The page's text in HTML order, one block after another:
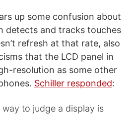
up some confusion about
detects and tracks touches
refresh at that rate, also
that the LCD panel in
resolution as some other
Schiller responded:
way to judge a display is